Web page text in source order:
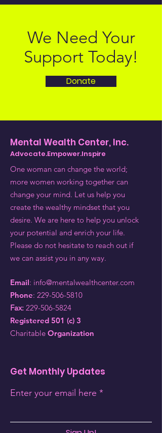
We Need Your
Support Today!
Donate
Mental Wealth Center, Inc.
Advocate.Empower.Inspire
One woman can change the world;
more women working together can
change your mind. Let us help you
create the wealthy mindset that you
desire. We are here to help you unlock
your potential and enrich your life.
Please do not hesitate to reach out if
we can assist you in any way.
Email: info@mentalwealthcenter.com
Phone: 229-506-5810
Fax: 229-506-5824
Registered 501 (c) 3
Charitable Organization
Get Monthly Updates
Enter your email here